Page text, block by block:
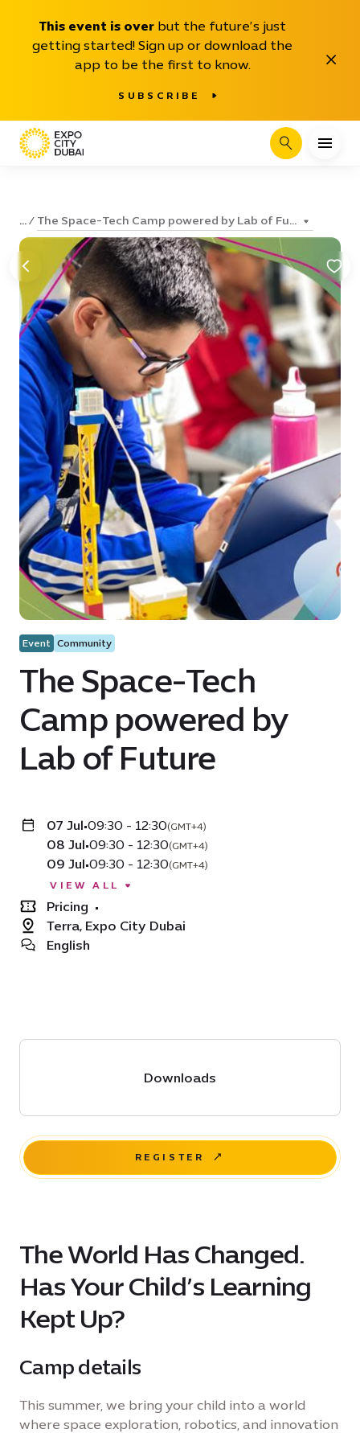
This event is over but the future’s just
getting started! Sign up or download the
app to be the first to know.
SUBSCRIBE
Close
Search
... The Space-Tech Camp powered by Lab of Fu...
Event Community
The Space-Tech
Camp powered by
Lab of Future
07 Jul•09:30 - 12:30(GMT+4)
08 Jul•09:30 - 12:30(GMT+4)
09 Jul•09:30 - 12:30(GMT+4)
VIEW ALL
Pricing •
Terra, Expo City Dubai
English
Downloads
REGISTER
The World Has Changed.
Has Your Child’s Learning
Kept Up?
Camp details
This summer, we bring your child into a world
where space exploration, robotics, and innovation